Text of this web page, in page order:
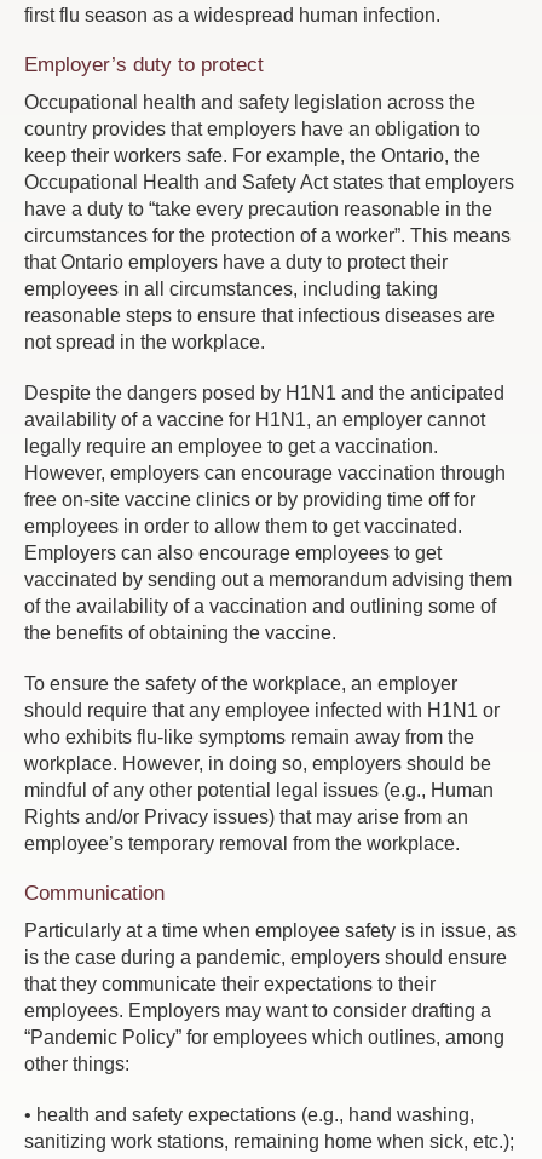
first flu season as a widespread human infection.
Employer’s duty to protect
Occupational health and safety legislation across the
country provides that employers have an obligation to
keep their workers safe. For example, the Ontario, the
Occupational Health and Safety Act states that employers
have a duty to “take every precaution reasonable in the
circumstances for the protection of a worker”. This means
that Ontario employers have a duty to protect their
employees in all circumstances, including taking
reasonable steps to ensure that infectious diseases are
not spread in the workplace.
Despite the dangers posed by H1N1 and the anticipated
availability of a vaccine for H1N1, an employer cannot
legally require an employee to get a vaccination.
However, employers can encourage vaccination through
free on-site vaccine clinics or by providing time off for
employees in order to allow them to get vaccinated.
Employers can also encourage employees to get
vaccinated by sending out a memorandum advising them
of the availability of a vaccination and outlining some of
the benefits of obtaining the vaccine.
To ensure the safety of the workplace, an employer
should require that any employee infected with H1N1 or
who exhibits flu-like symptoms remain away from the
workplace. However, in doing so, employers should be
mindful of any other potential legal issues (e.g., Human
Rights and/or Privacy issues) that may arise from an
employee’s temporary removal from the workplace.
Communication
Particularly at a time when employee safety is in issue, as
is the case during a pandemic, employers should ensure
that they communicate their expectations to their
employees. Employers may want to consider drafting a
“Pandemic Policy” for employees which outlines, among
other things:
• health and safety expectations (e.g., hand washing,
sanitizing work stations, remaining home when sick, etc.);